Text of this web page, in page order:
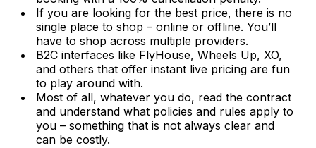
If you are looking for the best price, there is no
single place to shop – online or offline. You’ll
have to shop across multiple providers.
B2C interfaces like FlyHouse, Wheels Up, XO,
and others that offer instant live pricing are fun
to play around with.
Most of all, whatever you do, read the contract
and understand what policies and rules apply to
you – something that is not always clear and
can be costly.